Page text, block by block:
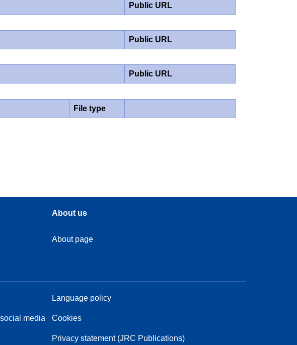
Public URL
Public URL
Public URL
File type
About us
About page
media
Language policy
Cookies
Privacy statement (JRC Publications)